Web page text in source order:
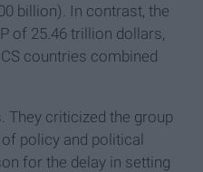
billion). In contrast, the
of 25.46 trillion dollars,
countries combined
They criticized the group
policy and political
for the delay in setting